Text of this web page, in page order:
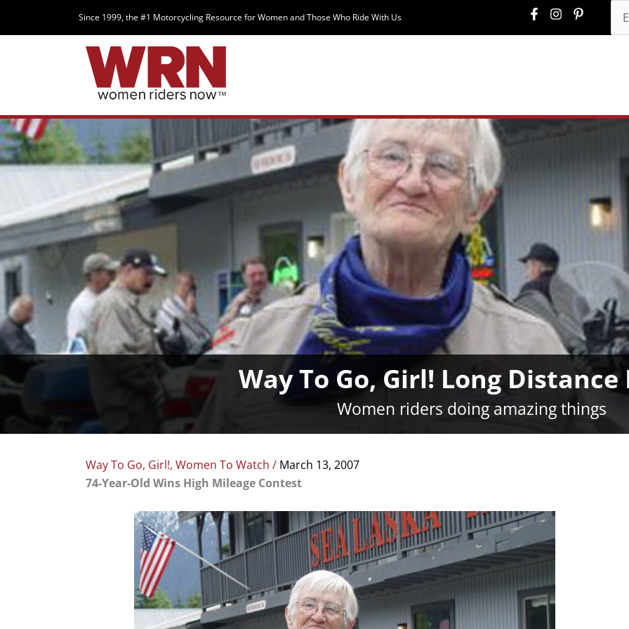
Since 1999, the #1 Motorcycling Resource for Women and Those Who Ride With Us
Way To Go, Girl! Long Distance
Women riders doing amazing things
Way To Go, Girl!, Women To Watch / March 13, 2007
74-Year-Old Wins High Mileage Contest